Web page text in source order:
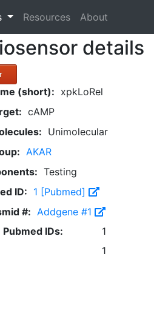
Resources About
details
(short): xpkLoRel
cAMP
Unimolecular
AKAR
Testing
ID: 1 [Pubmed]
#: Addgene #1
IDs:
1
1